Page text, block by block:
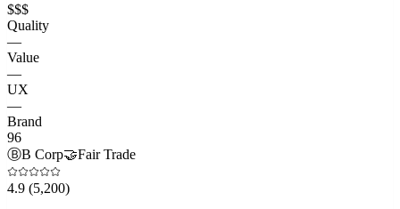
$$$
Quality
—
Value
—
UX
—
Brand
96
ⒷB Corp🤝Fair Trade
4.9 (5,200)